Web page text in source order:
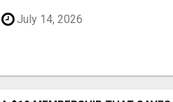
July 14, 2026